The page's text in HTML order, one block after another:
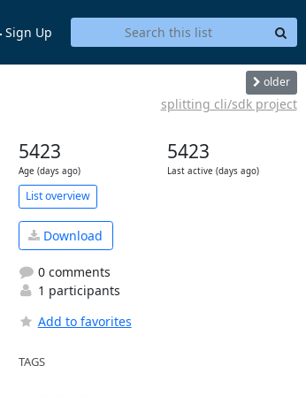
Sign Up
older
splitting cli/sdk project
5423
Age (days ago)
5423
Last active (days ago)
List overview
Download
0 comments
1 participants
Add to favorites
TAGS